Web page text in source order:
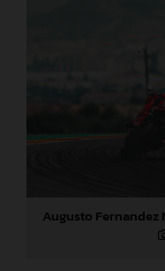
Augusto Fernandez